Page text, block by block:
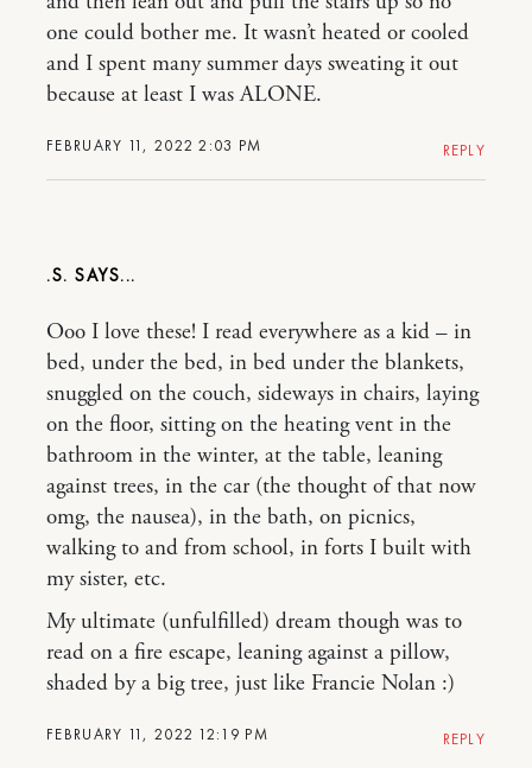
FEBRUARY 11, 2022 2:03 PM
one could bother me. It wasn’t heated or cooled
and I spent many summer days sweating it out
because at least I was ALONE.
REPLY
.S.
FEBRUARY 11, 2022 12:19 PM
Ooo I love these! I read everywhere as a kid – in
bed, under the bed, in bed under the blankets,
snuggled on the couch, sideways in chairs, laying
on the floor, sitting on the heating vent in the
bathroom in the winter, at the table, leaning
against trees, in the car (the thought of that now
omg, the nausea), in the bath, on picnics,
walking to and from school, in forts I built with
my sister, etc.
My ultimate (unfulfilled) dream though was to
read on a fire escape, leaning against a pillow,
shaded by a big tree, just like Francie Nolan :)
REPLY